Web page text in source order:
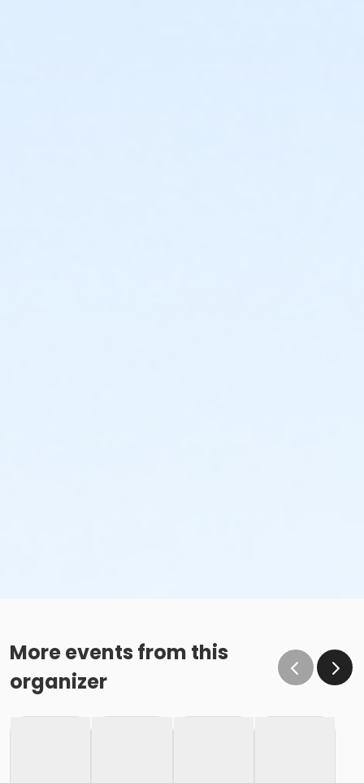
More events from this
organizer